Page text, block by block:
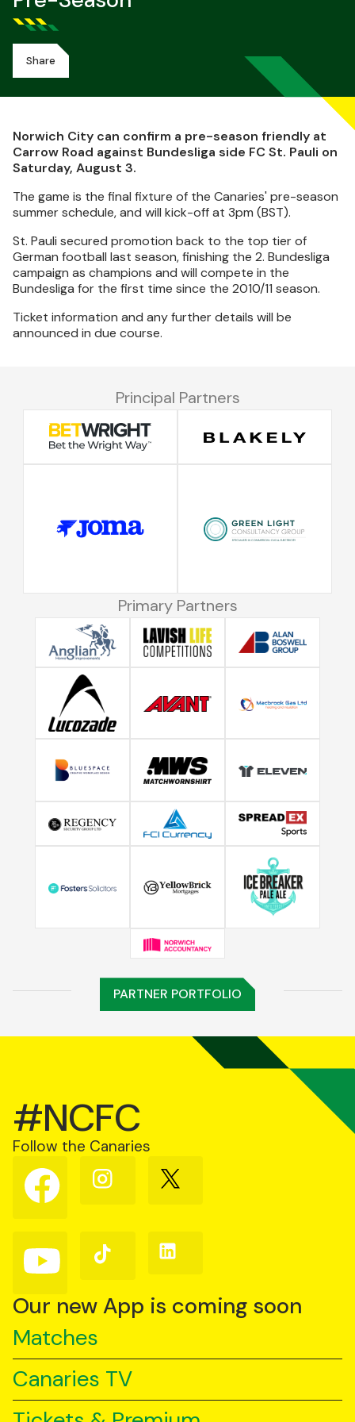
Share
Norwich City can confirm a pre-season friendly at
Carrow Road against Bundesliga side FC St. Pauli on
Saturday, August 3.
The game is the final fixture of the Canaries' pre-season
summer schedule, and will kick-off at 3pm (BST).
St. Pauli secured promotion back to the top tier of
German football last season, finishing the 2. Bundesliga
campaign as champions and will compete in the
Bundesliga for the first time since the 2010/11 season.
Ticket information and any further details will be
announced in due course.
Principal Partners
Primary Partners
PARTNER PORTFOLIO
#NCFC
Follow the Canaries
Follow
us
on
Follow
us
Follow
us
Follow
us
YouTube
Follow
us
TikTok
Follow
us
Our new App is coming soon
Matches
Canaries TV